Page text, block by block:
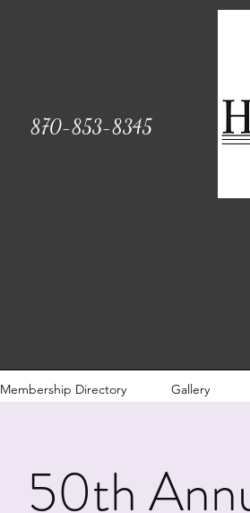
870-853-8345
Membership Directory Gallery
50th